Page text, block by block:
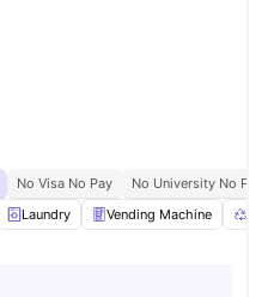
No Visa No Pay
No University No Pay
Laundry Vending Machine